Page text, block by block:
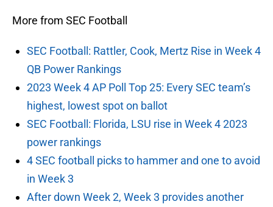
More from SEC Football
SEC Football: Rattler, Cook, Mertz Rise in Week 4
QB Power Rankings
2023 Week 4 AP Poll Top 25: Every SEC team’s
highest, lowest spot on ballot
SEC Football: Florida, LSU rise in Week 4 2023
power rankings
4 SEC football picks to hammer and one to avoid
in Week 3
After down Week 2, Week 3 provides another